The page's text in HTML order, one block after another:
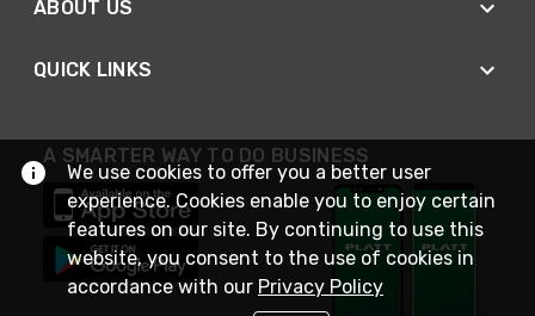
ABOUT US
QUICK LINKS
A SMARTER WAY TO DO BUSINESS
We use cookies to offer you a better user
experience. Cookies enable you to enjoy certain
features on our site. By continuing to use this
website, you consent to the use of cookies in
accordance with our Privacy Policy